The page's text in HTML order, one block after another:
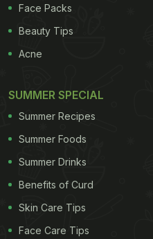
, thus creating unique
is that not only are
Face Packs
Beauty Tips
Acne
SUMMER SPECIAL
Summer Recipes
Summer Foods
Summer Drinks
Benefits of Curd
Skin Care Tips
Face Care Tips